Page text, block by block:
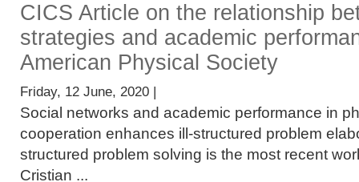
CICS Article on the relationship
strategies and academic
American Physical Society
Friday, 12 June, 2020 |
Social networks and academic performance in
cooperation enhances ill-structured problem
structured problem solving is the most recent
Cristian ...